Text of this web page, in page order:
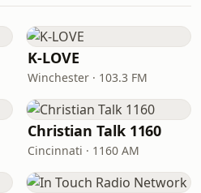
K-LOVE
Winchester · 103.3 FM
Christian Talk 1160
Cincinnati · 1160 AM